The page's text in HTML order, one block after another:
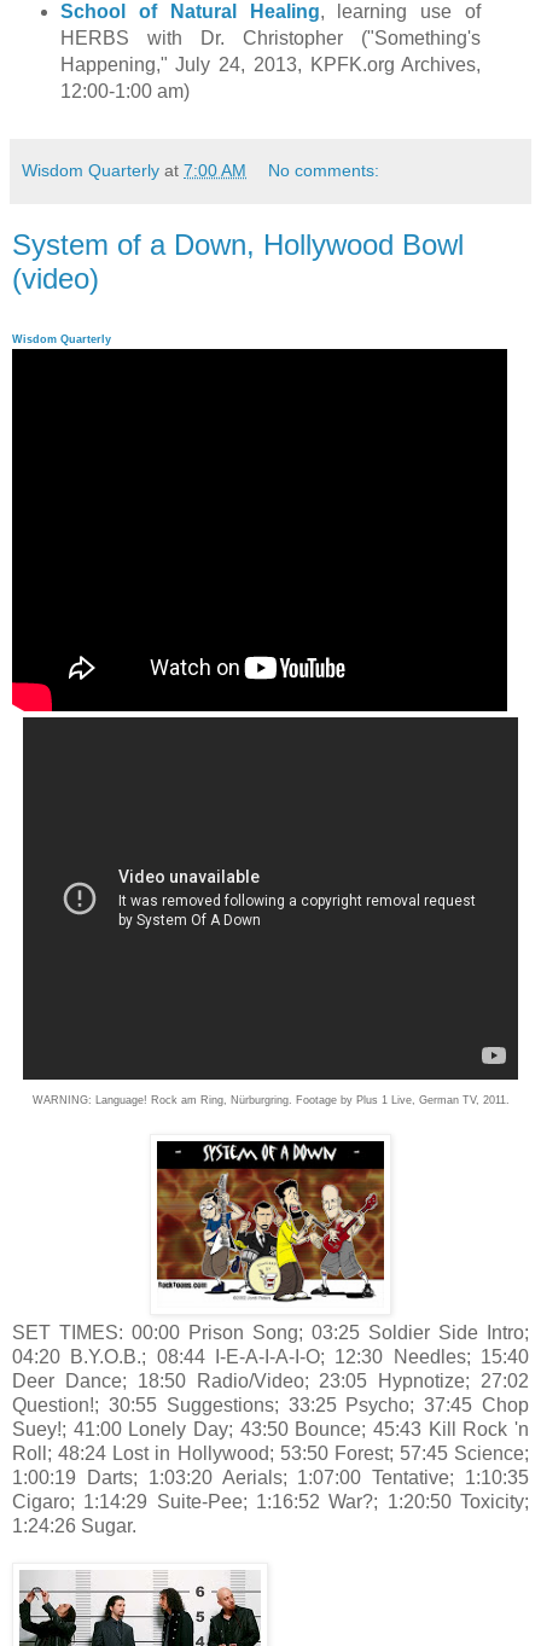
School of Natural Healing, learning use of
HERBS with Dr. Christopher ("Something's
Happening," July 24, 2013, KPFK.org Archives,
12:00-1:00 am)
Wisdom Quarterly at 7:00 AM No comments:
System of a Down, Hollywood Bowl
(video)
Wisdom Quarterly
WARNING: Language! Rock am Ring, Nürburgring. Footage by Plus 1 Live, German TV, 2011.
SET TIMES: 00:00 Prison Song; 03:25 Soldier Side Intro;
04:20 B.Y.O.B.; 08:44 I-E-A-I-A-I-O; 12:30 Needles; 15:40
Deer Dance; 18:50 Radio/Video; 23:05 Hypnotize; 27:02
Question!; 30:55 Suggestions; 33:25 Psycho; 37:45 Chop
Suey!; 41:00 Lonely Day; 43:50 Bounce; 45:43 Kill Rock 'n
Roll; 48:24 Lost in Hollywood; 53:50 Forest; 57:45 Science;
1:00:19 Darts; 1:03:20 Aerials; 1:07:00 Tentative; 1:10:35
Cigaro; 1:14:29 Suite-Pee; 1:16:52 War?; 1:20:50 Toxicity;
1:24:26 Sugar.